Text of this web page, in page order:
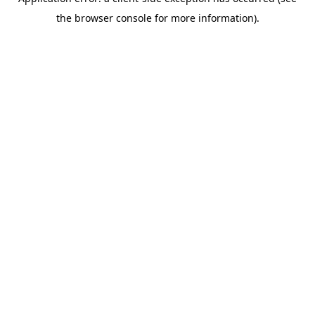
the browser console for more information).